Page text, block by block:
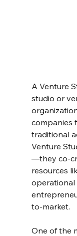
A Venture
studio or
companies
traditional
Venture
—they co-
resources
operational
to-market.
One of the